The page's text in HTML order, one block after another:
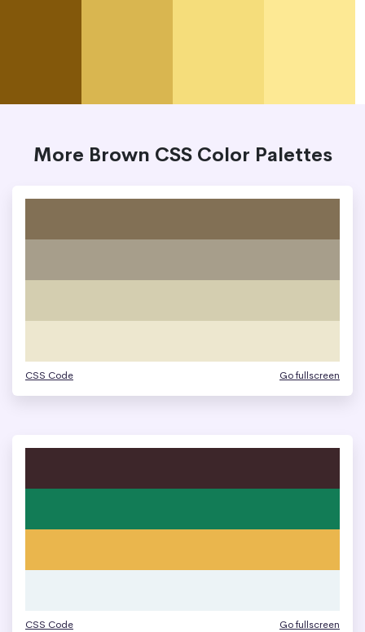
More Brown CSS Color Palettes
CSS Code Go fullscreen
CSS Code Go fullscreen